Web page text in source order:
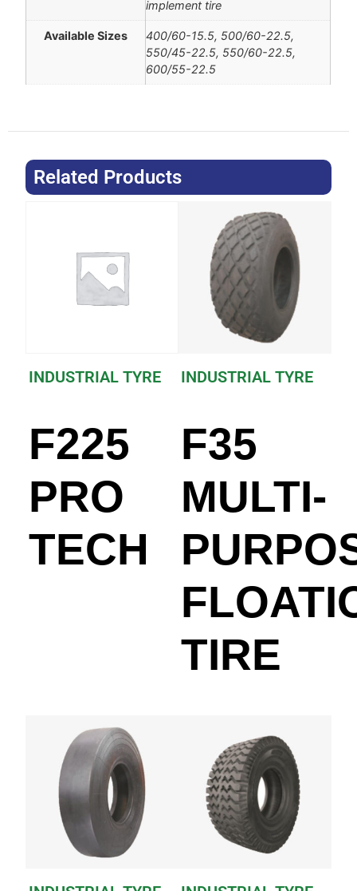
implement tire
Available Sizes
400/60-15.5, 500/60-22.5,
550/45-22.5, 550/60-22.5,
600/55-22.5
Related Products
INDUSTRIAL TYRE
F225
PRO
TECH
INDUSTRIAL TYRE
F35
MULTI-
TIRE